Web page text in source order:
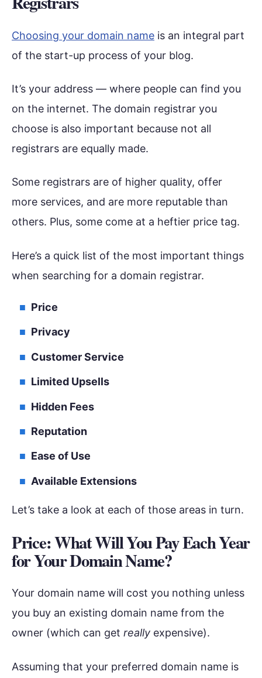
Choosing your domain name is an integral part
of the start-up process of your blog.
It’s your address — where people can find you
on the internet. The domain registrar you
choose is also important because not all
registrars are equally made.
Some registrars are of higher quality, offer
more services, and are more reputable than
others. Plus, some come at a heftier price tag.
Here’s a quick list of the most important things
when searching for a domain registrar.
Price
Privacy
Customer Service
Limited Upsells
Hidden Fees
Reputation
Ease of Use
Available Extensions
Let’s take a look at each of those areas in turn.
Price: What Will You Pay Each Year
for Your Domain Name?
Your domain name will cost you nothing unless
you buy an existing domain name from the
owner (which can get really expensive).
Assuming that your preferred domain name is